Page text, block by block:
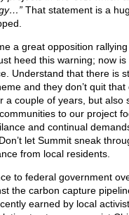
That statement is a
a great opposition
heed this warning; now
Understand that there is
and they don’t quit
couple of years, but also
to our project
and continual
let Summit sneak
from local residents.
to federal government
the carbon capture
earned by local